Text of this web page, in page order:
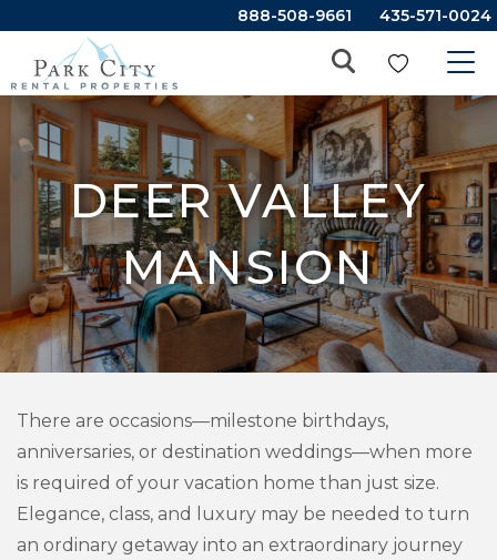
888-508-9661 435-571-0024
DEER VALLEY
MANSION
There are occasions—milestone birthdays,
anniversaries, or destination weddings—when more
is required of your vacation home than just size.
Elegance, class, and luxury may be needed to turn
an ordinary getaway into an extraordinary journey